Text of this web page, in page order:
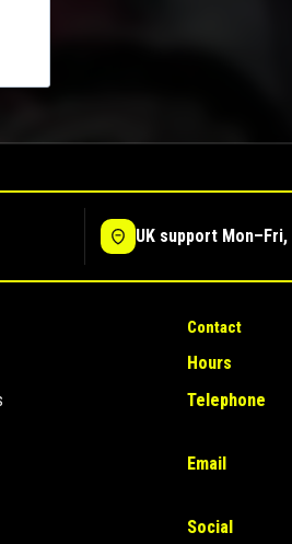
UK support Mon–Fri,
Contact
Hours
Telephone
Email
Social